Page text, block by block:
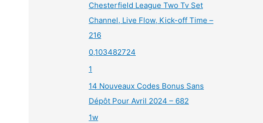
Chesterfield League Two Tv Set
Channel, Live Flow, Kick-off Time –
216
0,103482724
1
14 Nouveaux Codes Bonus Sans
Dépôt Pour Avril 2024 – 682
1w